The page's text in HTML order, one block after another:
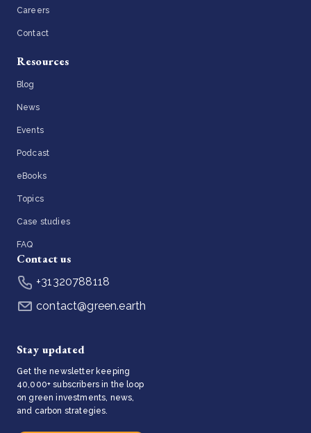
Careers
Contact
Resources
Blog
News
Events
Podcast
eBooks
Topics
Case studies
FAQ
Contact us
+31320788118
contact@green.earth
Stay updated
Get the newsletter keeping
40,000+ subscribers in the loop
on green investments, news,
and carbon strategies.